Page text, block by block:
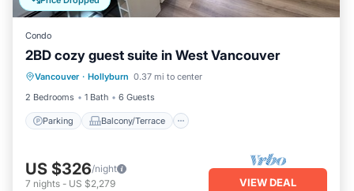
Condo
2BD cozy guest suite in West Vancouver
Vancouver · Hollyburn 0.37 mi to center
2 Bedrooms
1 Bath 6 Guests
Parking Balcony/Terrace
Parking Balcony/Terrace
Kitchen
Air Conditioner
US $326/night
7 nights - US $2,279 VIEW DEAL